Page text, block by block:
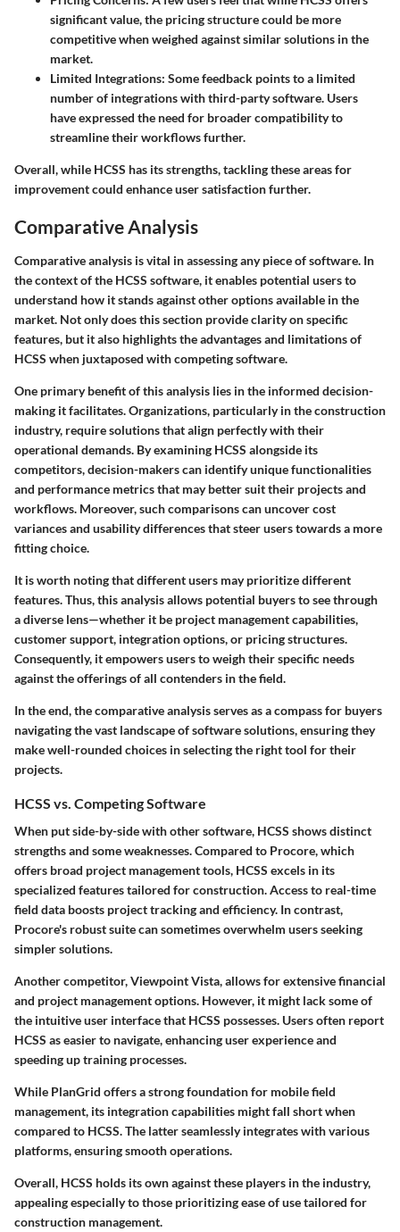
significant value, the pricing structure could be more
competitive when weighed against similar solutions in the
market.
Limited Integrations: Some feedback points to a limited
number of integrations with third-party software. Users
have expressed the need for broader compatibility to
streamline their workflows further.
Overall, while HCSS has its strengths, tackling these areas for
improvement could enhance user satisfaction further.
Comparative Analysis
Comparative analysis is vital in assessing any piece of software. In
the context of the HCSS software, it enables potential users to
understand how it stands against other options available in the
market. Not only does this section provide clarity on specific
features, but it also highlights the advantages and limitations of
HCSS when juxtaposed with competing software.
One primary benefit of this analysis lies in the informed decision-
making it facilitates. Organizations, particularly in the construction
industry, require solutions that align perfectly with their
operational demands. By examining HCSS alongside its
competitors, decision-makers can identify unique functionalities
and performance metrics that may better suit their projects and
workflows. Moreover, such comparisons can uncover cost
variances and usability differences that steer users towards a more
fitting choice.
It is worth noting that different users may prioritize different
features. Thus, this analysis allows potential buyers to see through
a diverse lens—whether it be project management capabilities,
customer support, integration options, or pricing structures.
Consequently, it empowers users to weigh their specific needs
against the offerings of all contenders in the field.
In the end, the comparative analysis serves as a compass for buyers
navigating the vast landscape of software solutions, ensuring they
make well-rounded choices in selecting the right tool for their
projects.
HCSS vs. Competing Software
When put side-by-side with other software, HCSS shows distinct
strengths and some weaknesses. Compared to Procore, which
offers broad project management tools, HCSS excels in its
specialized features tailored for construction. Access to real-time
field data boosts project tracking and efficiency. In contrast,
Procore's robust suite can sometimes overwhelm users seeking
simpler solutions.
Another competitor,Viewpoint Vista, allows for extensive financial
and project management options. However, it might lack some of
the intuitive user interface that HCSS possesses. Users often report
HCSS as easier to navigate, enhancing user experience and
speeding up training processes.
While PlanGrid offers a strong foundation for mobile field
management, its integration capabilities might fall short when
compared to HCSS. The latter seamlessly integrates with various
platforms, ensuring smooth operations.
Overall, HCSS holds its own against these players in the industry,
appealing especially to those prioritizing ease of use tailored for
construction management.